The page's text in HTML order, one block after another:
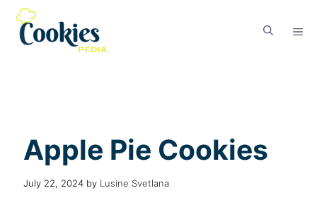
Apple Pie Cookies
July 22, 2024 by Lusine Svetlana